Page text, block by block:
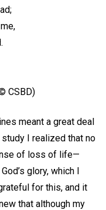
CSBD)
meant a great deal
I realized that no
of loss of life—
glory, which I
for this, and it
that although my